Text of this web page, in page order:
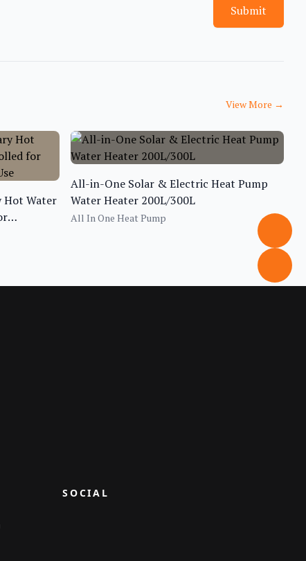
Submit
View More →
Hot Water
All-in-One Solar & Electric Heat Pump
Water Heater 200L/300L
All In One Heat Pump
SOCIAL